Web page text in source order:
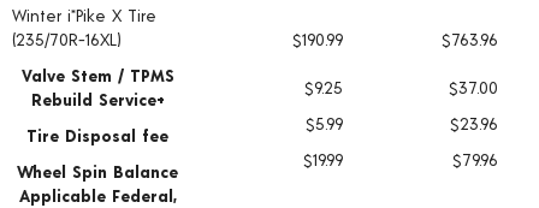
Tire pricing including installation and service fees
Winter i*Pike X Tire
(235/70R-16XL)
$190.99
$763.96
Valve Stem / TPMS
Rebuild Service+
$9.25 $37.00
Tire Disposal fee
$5.99 $23.96
Wheel Spin Balance
$19.99
$79.96
Applicable Federal,